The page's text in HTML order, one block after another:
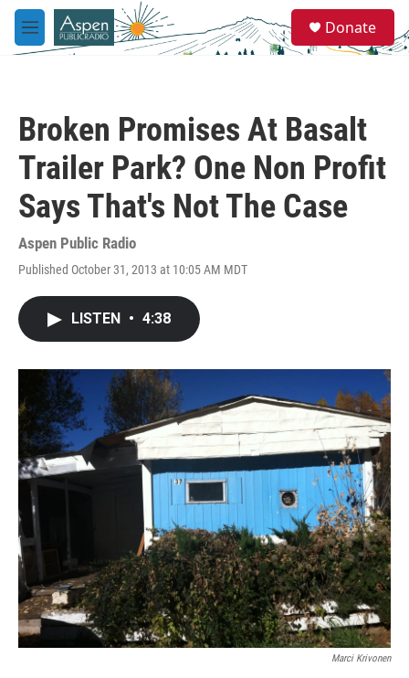
Skip to main content
M
e
e
a
Donate
Broken Promises At Basalt
Trailer Park? One Non Profit
Says That's Not The Case
Aspen Public Radio
Published October 31, 2013 at 10:05 AM MDT
LISTEN • 4:38
Marci Krivonen